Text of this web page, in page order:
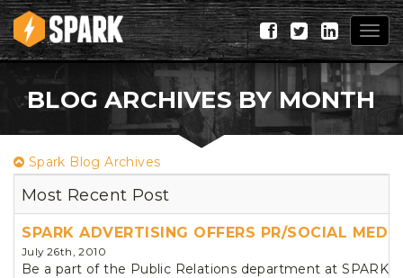
BLOG ARCHIVES BY MONTH
Spark Blog Archives
Most Recent Post
SPARK ADVERTISING OFFERS PR/SOCIAL
July 26th, 2010
Be a part of the Public Relations department at